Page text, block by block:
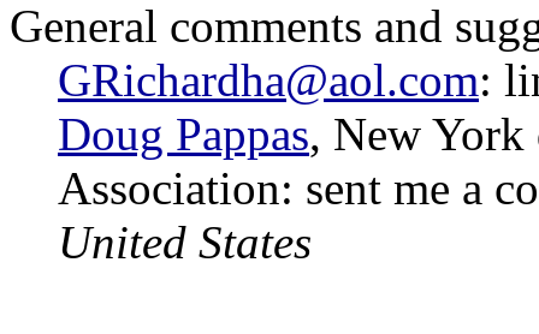
General comments and
GRichardha@aol.com:
Doug Pappas, New
Association: sent me a
United States